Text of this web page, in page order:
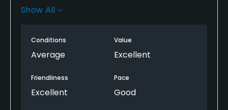
They rolled true...nothing unfair about maintenance
homes. But this one was spacious, had great views,
and was not crowded by homes. A truly pleasant
Thank You!
Show All
Conditions
Average
Value
Excellent
Friendliness
Excellent
Pace
Good